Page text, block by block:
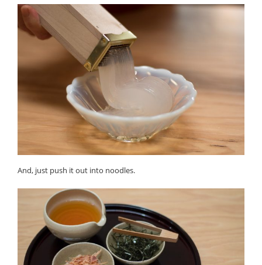
And, just push it out into noodles.